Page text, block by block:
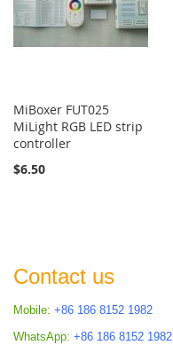
MiBoxer FUT025
MiLight RGB LED strip
controller
$6.50
Contact us
Mobile: +86 186 8152 1982
WhatsApp: +86 186 8152 1982